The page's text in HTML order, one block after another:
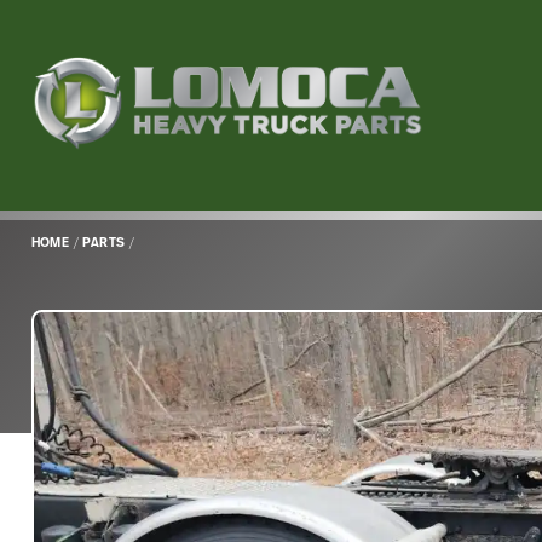
Return
page
HOME /PARTS /
Main
Content